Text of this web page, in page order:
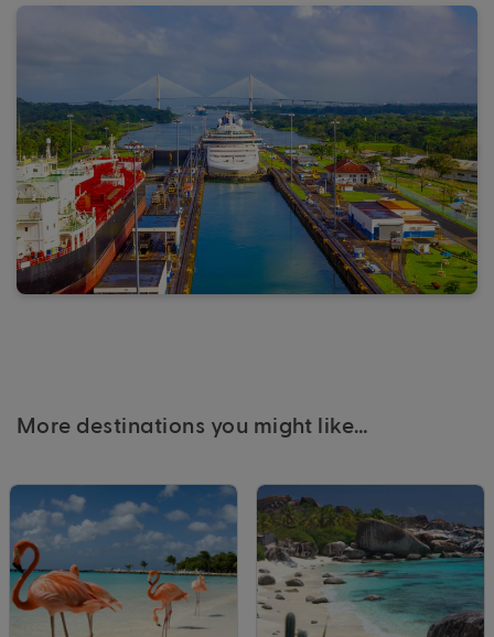
More destinations you might like…